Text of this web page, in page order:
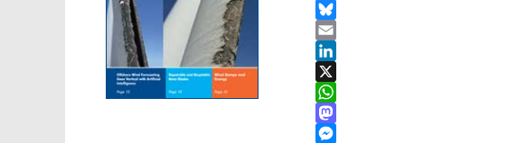
Facebook
Bluesky
Email
LinkedIn
X
WhatsApp
Mastodon